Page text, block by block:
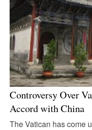
Controversy Over
Accord with China
The Vatican has come